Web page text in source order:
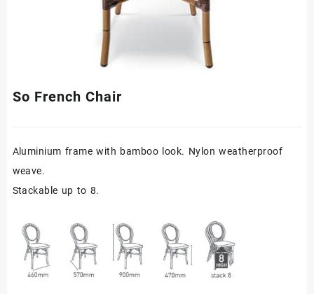
So French Chair
Aluminium frame with bamboo look. Nylon weatherproof
weave.
Stackable up to 8.